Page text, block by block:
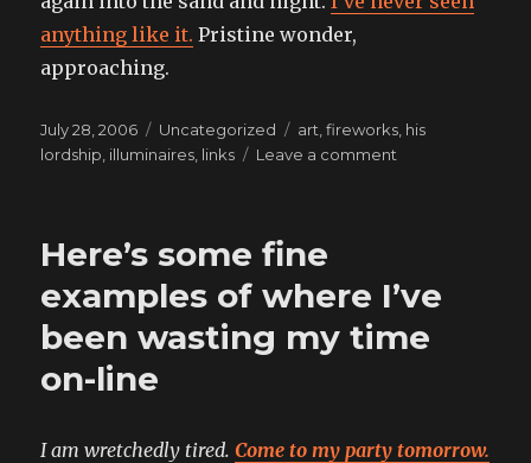
anything like it. Pristine wonder,
approaching.
Posted
on
July 28, 2006 Categories
Uncategorized Tags
art ,fireworks his
lordship illuminaires links Leave a comment
a-
a-
a-
Here’s some fine
examples of where I’ve
been wasting my time
on-line
I am wretchedly tired. Come to my party tomorrow.